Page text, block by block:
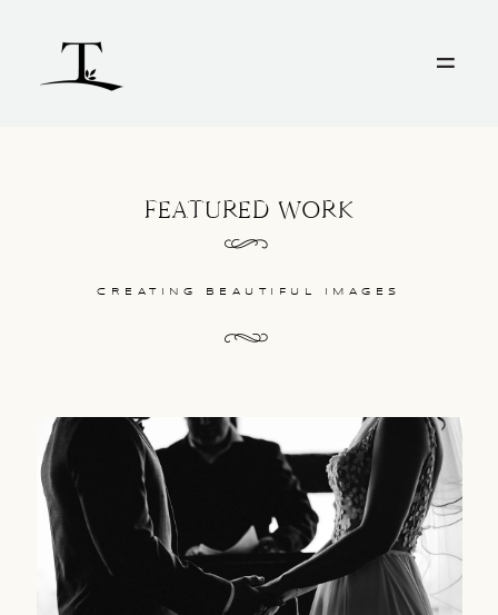
FEATURED WORK
CREATING BEAUTIFUL IMAGES
INFO
CONTACT
CAPE TOWN | JOHANNESBURG
SOUTHERN AFRICA
+27 83 411 5863